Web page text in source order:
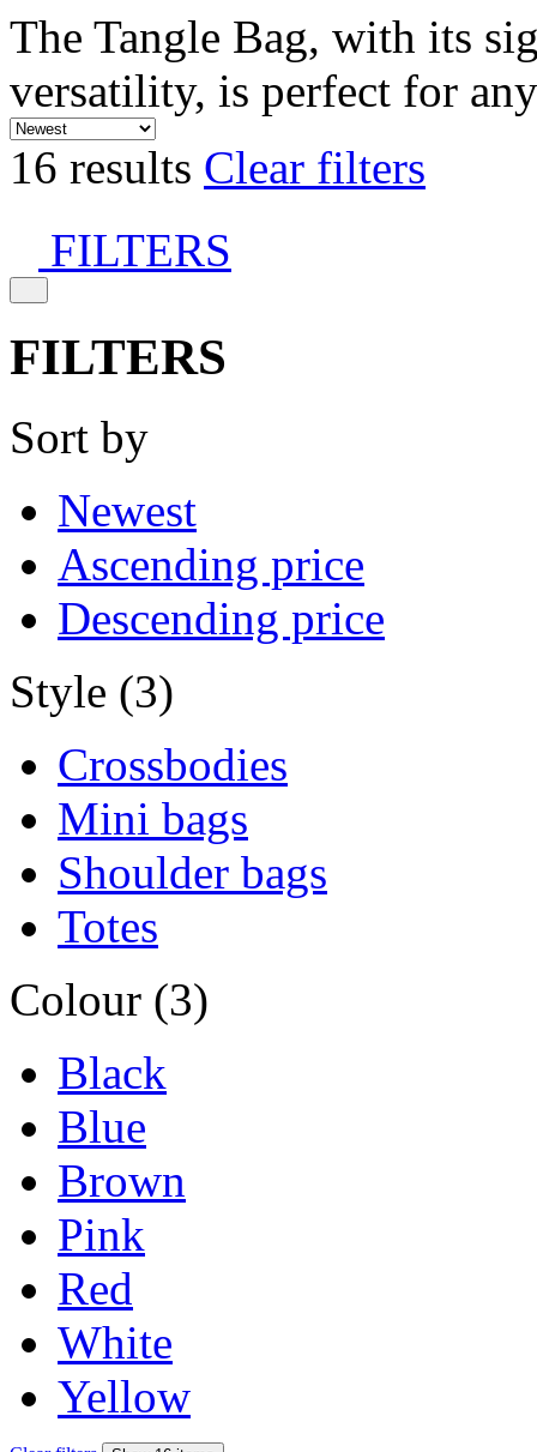
The Tangle Bag, with its
versatility, is perfect for
16 results Clear filters
FILTERS
FILTERS
Sort by
Newest
Ascending price
Descending price
Style (3)
Crossbodies
Mini bags
Shoulder bags
Totes
Colour (3)
Black
Blue
Brown
Pink
Red
White
Yellow